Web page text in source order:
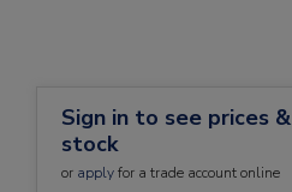
Sign in to see prices &
stock
or applyfor a trade account online